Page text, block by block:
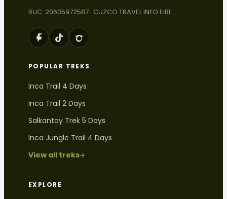
RUC: 20605972587 · CUZCO TRAVEL INFO EIRL
POPULAR TREKS
Inca Trail 4 Days
Inca Trail 2 Days
Salkantay Trek 5 Days
Inca Jungle Trail 4 Days
View all treks
EXPLORE